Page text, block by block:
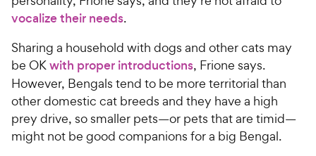
vocalize their needs.
Sharing a household with dogs and other cats may
be OKwith proper introductions, Frione says.
However, Bengals tend to be more territorial than
other domestic cat breeds and they have a high
prey drive, so smaller pets—or pets that are timid—
might not be good companions for a big Bengal.